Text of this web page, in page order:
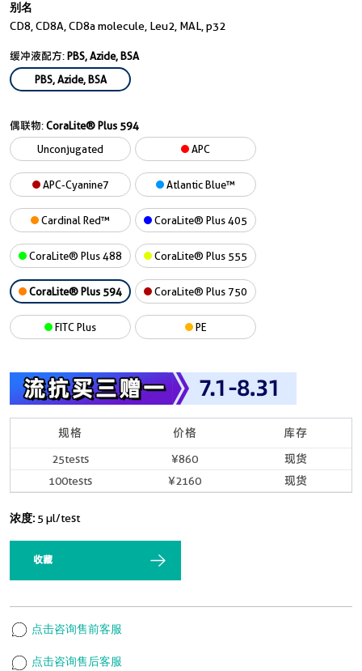
别名
CD8, CD8A, CD8a molecule, Leu2, MAL, p32
缓冲液配方:PBS, Azide, BSA
PBS, Azide, BSA
偶联物:CoraLite® Plus 594
Unconjugated
APC
APC-Cyanine7 Atlantic Blue™
Cardinal Red™ CoraLite® Plus 405
CoraLite® Plus 488 CoraLite® Plus 555
CoraLite® Plus 594 CoraLite® Plus 750
FITC Plus PE
规格 价格 库存
25tests ¥860
现货
100tests
¥2160 现货
浓度: 5 µl/test
收藏
点击咨询售前客服
点击咨询售后客服